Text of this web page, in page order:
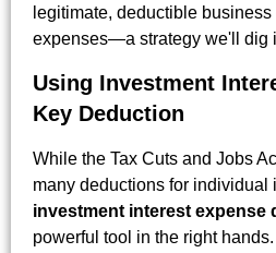
legitimate, deductible
expenses—a strategy we'll dig
Using Investment
Key Deduction
While the Tax Cuts and Jobs
many deductions for individual
investment interest expense
powerful tool in the right